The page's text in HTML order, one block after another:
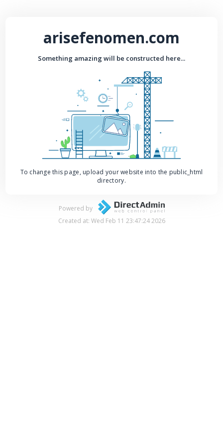
arisefenomen.com
Something amazing will be constructed here...
To change this page, upload your website into the public_html
directory.
Powered by
Created at: Wed Feb 11 23:47:24 2026